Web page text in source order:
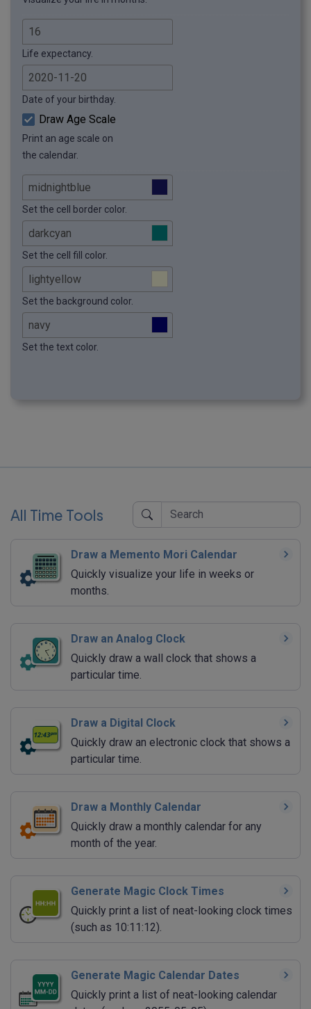
Life expectancy.
Date of your birthday.
Draw Age Scale
Print an age scale on
the calendar.
Set the cell border color.
Set the cell fill color.
Set the background color.
Set the text color.
All Time Tools
Draw a Memento Mori Calendar
Quickly visualize your life in weeks or
months.
Draw an Analog Clock
Quickly draw a wall clock that shows a
particular time.
Draw a Digital Clock
Quickly draw an electronic clock that shows a
particular time.
Draw a Monthly Calendar
Quickly draw a monthly calendar for any
month of the year.
Generate Magic Clock Times
Quickly print a list of neat-looking clock times
(such as 10:11:12).
Generate Magic Calendar Dates
Quickly print a list of neat-looking calendar